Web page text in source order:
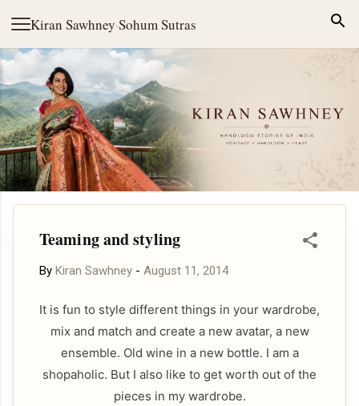
Kiran Sawhney·Sohum Sutras
Skip to main content
Teaming and styling
By Kiran Sawhney - August 11, 2014
It is fun to style different things in your wardrobe,
mix and match and create a new avatar, a new
ensemble. Old wine in a new bottle. I am a
shopaholic. But I also like to get worth out of the
pieces in my wardrobe.